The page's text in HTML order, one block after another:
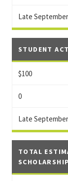
Late September
STUDENT
$100
0
Late September
TOTAL